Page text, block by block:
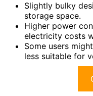
Slightly bulky
storage space.
Higher power
electricity costs
Some users
less suitable for